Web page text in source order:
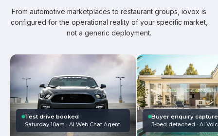
From automotive marketplaces to restaurant groups, iovox is
configured for the operational reality of your specific market,
not a generic deployment.
Test drive booked
Saturday 10am · AI Web Chat Agent
Buyer enquiry
3-bed detached · AI